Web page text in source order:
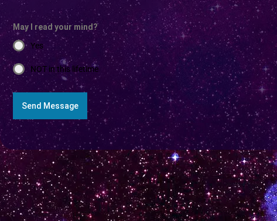
May I read your mind?
Yes
NOT in this lifetime
Send Message